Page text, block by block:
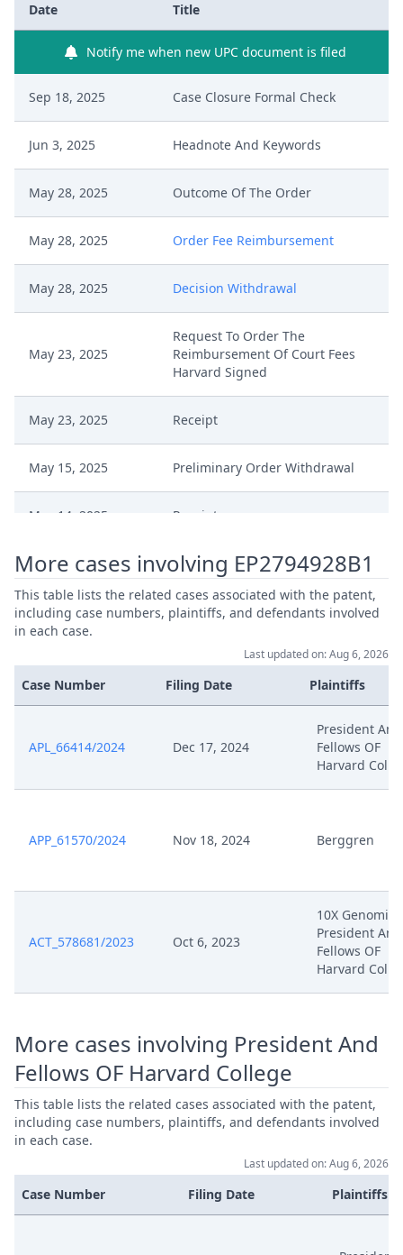
Date Title
Notify me when new UPC document is filed
Sep 18, 2025 Case Closure Formal Check
Jun 3, 2025 Headnote And Keywords
May 28, 2025 Outcome Of The Order
May 28, 2025 Order Fee Reimbursement
May 28, 2025 Decision Withdrawal
May 23, 2025
Request To Order The
Reimbursement Of Court Fees
Harvard Signed
May 23, 2025 Receipt
May 15, 2025 Preliminary Order Withdrawal
May 14, 2025 Receipt
May 14, 2025 250514 Nanostring Application
May 5, 2025
Preliminary Order Interim
May 5, 2025 Interim Conference Decision
Acknowledgement Of Lodging
250416 Nanostring Response To
Feb 17, 2025 Grounds Of Appeal
Feb 17, 2025 Exhibit Bp33
Feb 17, 2025 Exhibit Bp32
Feb 17, 2025 Exhibit Bp31
More cases involving EP2794928B1
This table lists the related cases associated with the patent,
including case numbers, plaintiffs, and defendants involved
in each case.
Last updated on: Aug 6, 2026
Case Number Filing Date Plaintiffs
APL_66414/2024 Dec 17, 2024
President And
Fellows OF
Harvard
APP_61570/2024 Nov 18, 2024 Berggren
ACT_578681/2023 Oct 6, 2023
10X
President And
Fellows OF
Harvard
More cases involving President And
Fellows OF Harvard College
This table lists the related cases associated with the patent,
including case numbers, plaintiffs, and defendants involved
in each case.
Last updated on: Aug 6, 2026
Case Number Filing Date Plaintiffs